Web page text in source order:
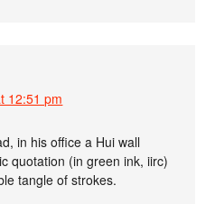
12:51 pm
in his office a Hui wall
quotation (in green ink, iirc)
tangle of strokes.